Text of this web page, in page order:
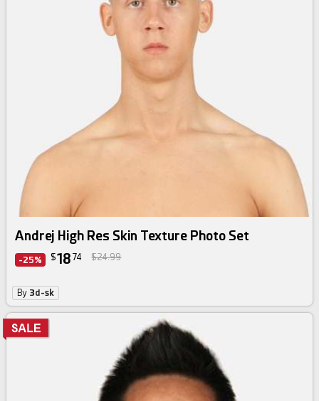
Andrej High Res Skin Texture Photo Set
-25% $18 74 $24.99
By 3d-sk